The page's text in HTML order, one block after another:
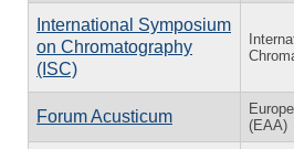
International Symposium
on Chromatography
(ISC)
Forum Acusticum
(EAA)